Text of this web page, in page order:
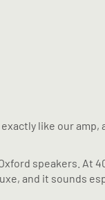
like our
speakers. At
and it sounds